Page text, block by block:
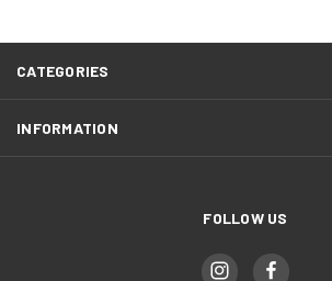
CATEGORIES
INFORMATION
FOLLOW US